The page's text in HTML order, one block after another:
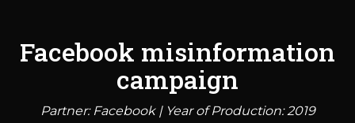
Facebook misinformation
campaign
Partner: Facebook | Year of Production: 2019